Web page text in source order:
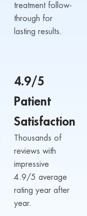
treatment follow-
through for
lasting results.
4.9/5
Patient
Satisfaction
Thousands of
reviews with
impressive
4.9/5 average
rating year after
year.